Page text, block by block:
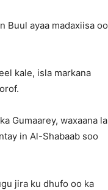
Buul ayaa madaxiisa oo
kale, isla markana
Gumaarey, waxaana la
in Al-Shabaab soo
jira ku dhufo oo ka